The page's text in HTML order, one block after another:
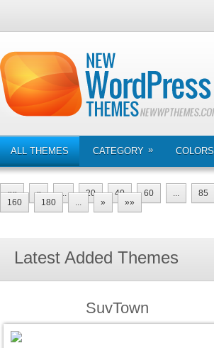
ALL THEMES CATEGORY » COLORS
«« « ... 20 40 60 ... 85
160
180 ... » »»
Latest Added Themes
SuvTown